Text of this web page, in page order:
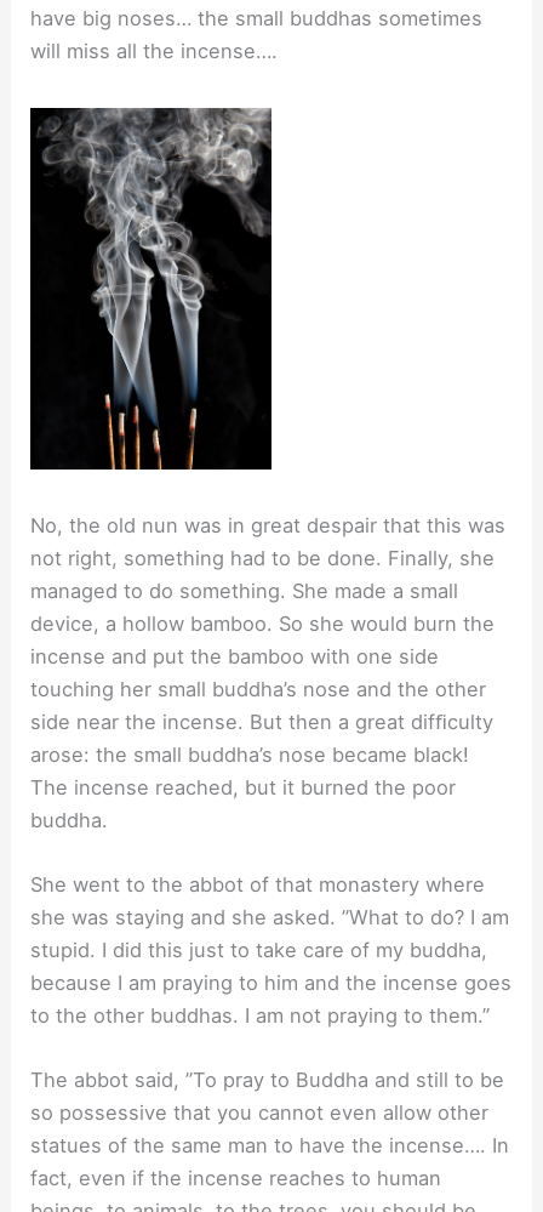
have big noses… the small buddhas sometimes
will miss all the incense….
No, the old nun was in great despair that this was
not right, something had to be done. Finally, she
managed to do something. She made a small
device, a hollow bamboo. So she would burn the
incense and put the bamboo with one side
touching her small buddha’s nose and the other
side near the incense. But then a great difﬁculty
arose: the small buddha’s nose became black!
The incense reached, but it burned the poor
buddha.
She went to the abbot of that monastery where
she was staying and she asked. ”What to do? I am
stupid. I did this just to take care of my buddha,
because I am praying to him and the incense goes
to the other buddhas. I am not praying to them.”
The abbot said, ”To pray to Buddha and still to be
so possessive that you cannot even allow other
statues of the same man to have the incense…. In
fact, even if the incense reaches to human